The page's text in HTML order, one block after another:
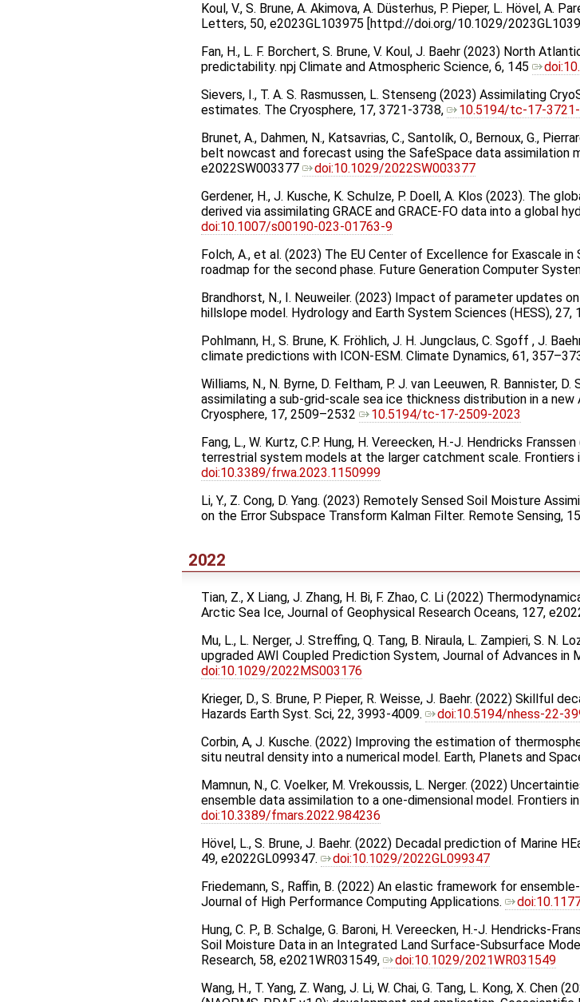
Koul, V., S. Brune, A. Akimova, A. Düsterhus, P. Pieper, L. Hövel, A.
Letters, 50, e2023GL103975 [httpd://doi.org/10.1029/
Fan, H., L. F. Borchert, S. Brune, V. Koul, J. Baehr (2023) North
predictability. npj Climate and Atmospheric Science, 6, 145
Sievers, I., T. A. S. Rasmussen, L. Stenseng (2023) Assimilating
estimates. The Cryosphere, 17, 3721-3738,
10.5194/tc-17-
Brunet, A., Dahmen, N., Katsavrias, C., Santolík, O., Bernoux, G.,
belt nowcast and forecast using the SafeSpace data assimilation
e2022SW003377
doi:10.1029/2022SW003377
Gerdener, H., J. Kusche, K. Schulze, P. Doell, A. Klos (2023). The
derived via assimilating GRACE and GRACE-FO data into a global
doi:10.1007/s00190-023-01763-9
Folch, A., et al. (2023) The EU Center of Excellence for Exascale
roadmap for the second phase. Future Generation Computer
Brandhorst, N., I. Neuweiler. (2023) Impact of parameter updates
hillslope model. Hydrology and Earth System Sciences (HESS), 27,
Pohlmann, H., S. Brune, K. Fröhlich, J. H. Jungclaus, C. Sgoff , J.
climate predictions with ICON-ESM. Climate Dynamics, 61,
Williams, N., N. Byrne, D. Feltham, P. J. van Leeuwen, R. Bannister,
assimilating a sub-grid-scale sea ice thickness distribution in a
Cryosphere, 17, 2509–2532
10.5194/tc-17-2509-2023
Fang, L., W. Kurtz, C.P. Hung, H. Vereecken, H.-J. Hendricks
terrestrial system models at the larger catchment scale. Frontiers
doi:10.3389/frwa.2023.1150999
Li, Y., Z. Cong, D. Yang. (2023) Remotely Sensed Soil Moisture
on the Error Subspace Transform Kalman Filter. Remote Sensing,
2022
Tian, Z., X Liang, J. Zhang, H. Bi, F. Zhao, C. Li (2022)
Arctic Sea Ice, Journal of Geophysical Research Oceans, 127,
Mu, L., L. Nerger, J. Streffing, Q. Tang, B. Niraula, L. Zampieri, S. N.
upgraded AWI Coupled Prediction System, Journal of Advances in
doi:10.1029/2022MS003176
Krieger, D., S. Brune, P. Pieper, R. Weisse, J. Baehr. (2022) Skillful
Hazards Earth Syst. Sci, 22, 3993-4009.
doi:10.5194/nhess-22-
Corbin, A, J. Kusche. (2022) Improving the estimation of
situ neutral density into a numerical model. Earth, Planets and
Mamnun, N., C. Voelker, M. Vrekoussis, L. Nerger. (2022)
ensemble data assimilation to a one-dimensional model. Frontiers
doi:10.3389/fmars.2022.984236
Hövel, L., S. Brune, J. Baehr. (2022) Decadal prediction of Marine
49, e2022GL099347.
doi:10.1029/2022GL099347
Friedemann, S., Raﬀin, B. (2022) An elastic framework for
Journal of High Performance Computing Applications.
Hung, C. P., B. Schalge, G. Baroni, H. Vereecken, H.-J. Hendricks-
Soil Moisture Data in an Integrated Land Surface-Subsurface
Research, 58, e2021WR031549,
doi:10.1029/2021WR031549
Wang, H., T. Yang, Z. Wang, J. Li, W. Chai, G. Tang, L. Kong, X.